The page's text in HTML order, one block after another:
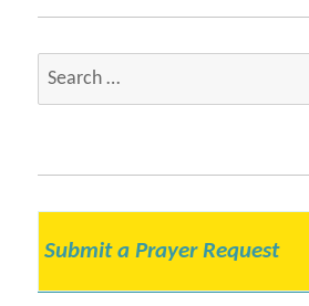
Search
Submit a Prayer Request